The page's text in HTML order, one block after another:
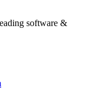
software &